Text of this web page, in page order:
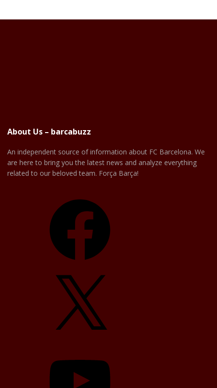
About Us – barcabuzz
An independent source of information about FC Barcelona. We
are here to bring you the latest news and analyze everything
related to our beloved team. Força Barça!